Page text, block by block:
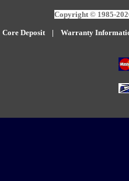
Copyright © 1985-
Core Deposit| Warranty